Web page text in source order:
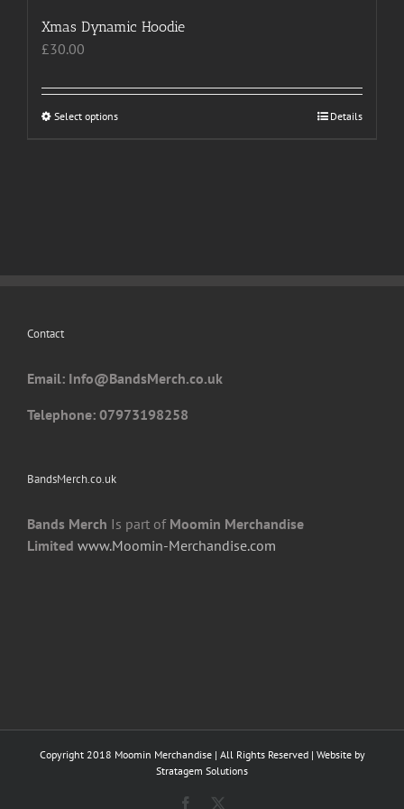
Xmas Dynamic Hoodie
£30.00
Select optionsThis
product
Details
Contact
Email: Info@BandsMerch.co.uk
Telephone: 07973198258
BandsMerch.co.uk
Bands Merch Is part of Moomin Merchandise
Limited www.Moomin-Merchandise.com
Copyright 2018 Moomin Merchandise | All Rights Reserved | Website by
Stratagem Solutions
Facebook